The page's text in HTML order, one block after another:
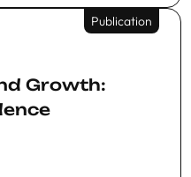
Publication
Growth: